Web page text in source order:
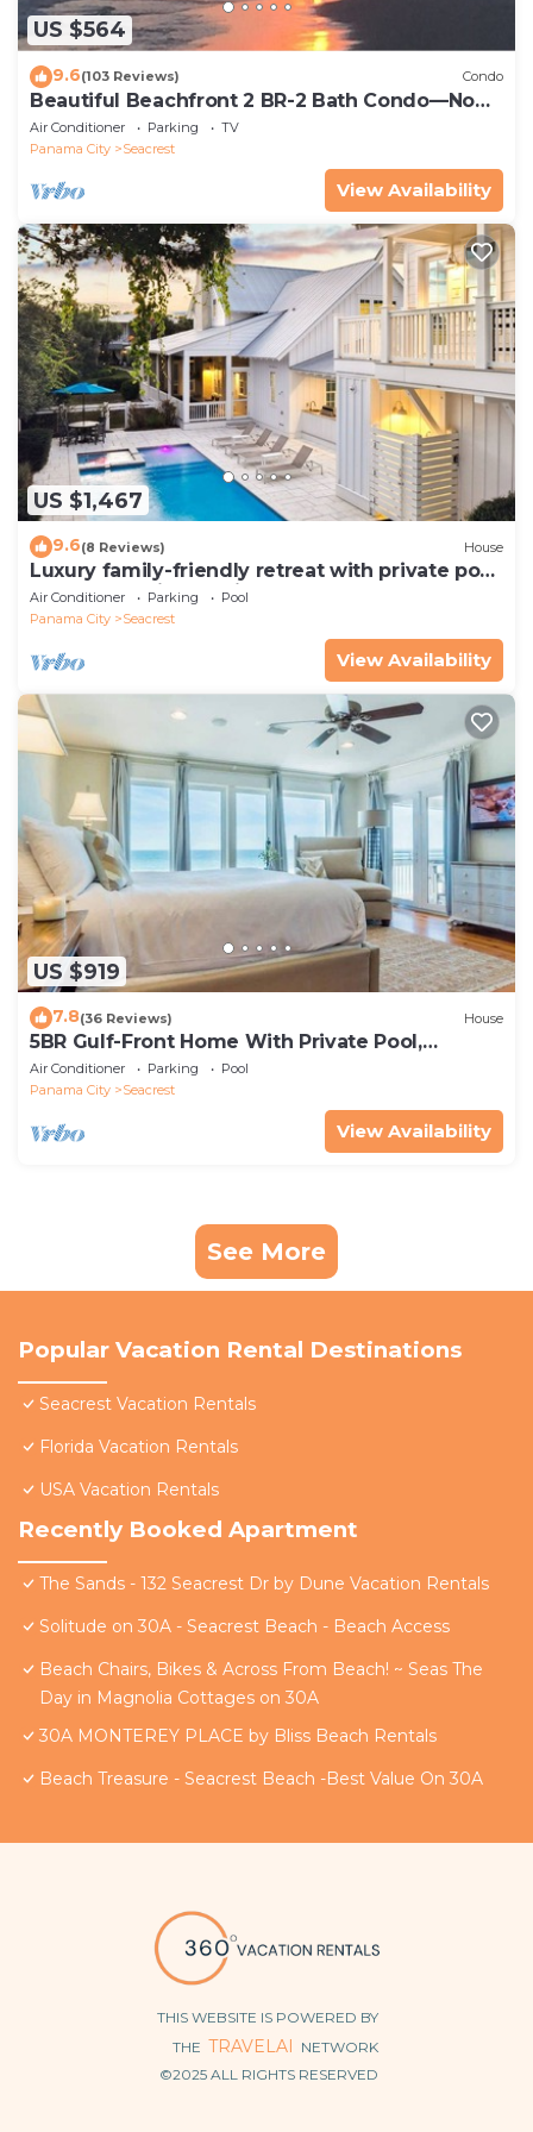
US $564
9.6(103 Reviews) Condo
Beautiful Beachfront 2 BR-2 Bath Condo—No
Pets—JULY SALE!
Air Conditioner Parking
TV
Panama City
Seacrest
View Availability
US $1,467
9.6(8 Reviews) House
Luxury family-friendly retreat with private pool,
spa, & charming carriage house
Air Conditioner Parking
Pool
Panama City
Seacrest
View Availability
US $919
7.8(36 Reviews) House
5BR Gulf-Front Home With Private Pool,
Balcony and Sleeps 17 on 30A
Air Conditioner Parking
Pool
Panama City
Seacrest
View Availability
See More
Popular Vacation Rental Destinations
Seacrest Vacation Rentals
Florida Vacation Rentals
USA Vacation Rentals
Recently Booked Apartment
The Sands - 132 Seacrest Dr by Dune Vacation Rentals
Solitude on 30A - Seacrest Beach - Beach Access
Beach Chairs, Bikes & Across From Beach! ~ Seas The
Day in Magnolia Cottages on 30A
30A MONTEREY PLACE by Bliss Beach Rentals
Beach Treasure - Seacrest Beach -Best Value On 30A
THIS WEBSITE IS POWERED BY
THE TRAVELAI NETWORK
©2025 ALL RIGHTS RESERVED